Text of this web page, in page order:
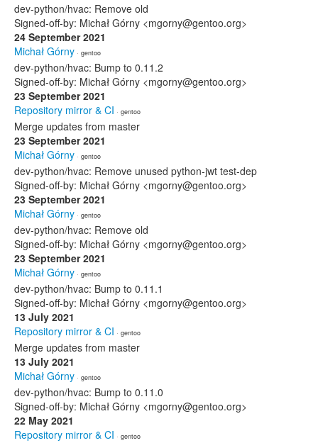
dev-python/hvac: Remove old
Signed-off-by: Michał Górny <mgorny@gentoo.org>
24 September 2021
Michał Górny · gentoo
dev-python/hvac: Bump to 0.11.2
Signed-off-by: Michał Górny <mgorny@gentoo.org>
23 September 2021
Repository mirror & CI · gentoo
Merge updates from master
23 September 2021
Michał Górny · gentoo
dev-python/hvac: Remove unused python-jwt test-dep
Signed-off-by: Michał Górny <mgorny@gentoo.org>
23 September 2021
Michał Górny · gentoo
dev-python/hvac: Remove old
Signed-off-by: Michał Górny <mgorny@gentoo.org>
23 September 2021
Michał Górny · gentoo
dev-python/hvac: Bump to 0.11.1
Signed-off-by: Michał Górny <mgorny@gentoo.org>
13 July 2021
Repository mirror & CI · gentoo
Merge updates from master
13 July 2021
Michał Górny · gentoo
dev-python/hvac: Bump to 0.11.0
Signed-off-by: Michał Górny <mgorny@gentoo.org>
22 May 2021
Repository mirror & CI · gentoo